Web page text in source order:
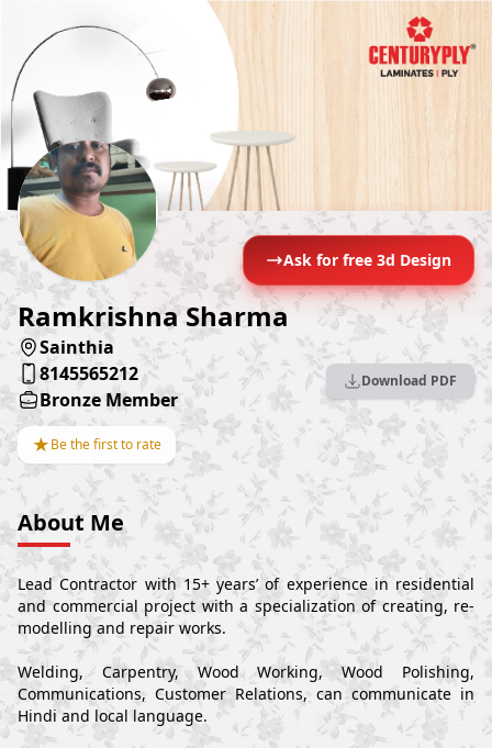
Ask for free 3d Design
Ramkrishna Sharma
Sainthia
8145565212
Bronze Member
★Be the first to rate
Download PDF
About Me
Lead Contractor with 15+ years’ of experience in residential
and commercial project with a specialization of creating, re-
modelling and repair works.
Welding, Carpentry, Wood Working, Wood Polishing,
Communications, Customer Relations, can communicate in
Hindi and local language.